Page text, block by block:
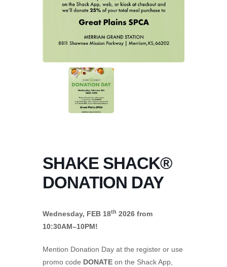
SHAKE SHACK®
DONATION DAY
Wednesday, FEB 18th 2026 from
10:30AM–10PM!
Mention Donation Day at the register or use
promo code DONATE on the Shack App,